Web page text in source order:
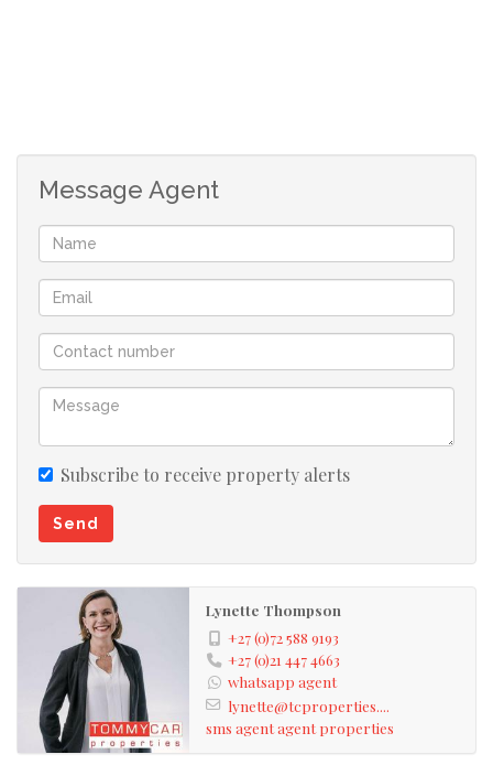
Message Agent
Subscribe to receive property alerts
Send
Lynette Thompson
+27 (0)72 588 9193
+27 (0)21 447 4663
whatsapp agent
lynette@tcproperties....
sms agentagent properties